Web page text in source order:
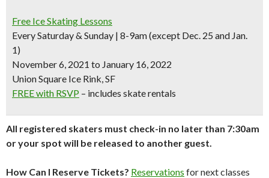
Free Ice Skating Lessons
Every Saturday & Sunday | 8-9am (except Dec. 25 and Jan.
1)
November 6, 2021 to January 16, 2022
Union Square Ice Rink, SF
FREE with RSVP – includes skate rentals
All registered skaters must check-in no later than 7:30am
or your spot will be released to another guest.
How Can I Reserve Tickets? Reservations for next classes